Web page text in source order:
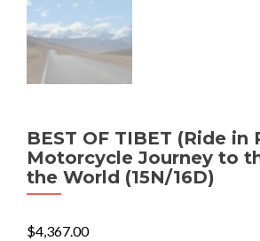
BEST OF TIBET (Ride in
Motorcycle Journey to
the World (15N/16D)
$4,367.00